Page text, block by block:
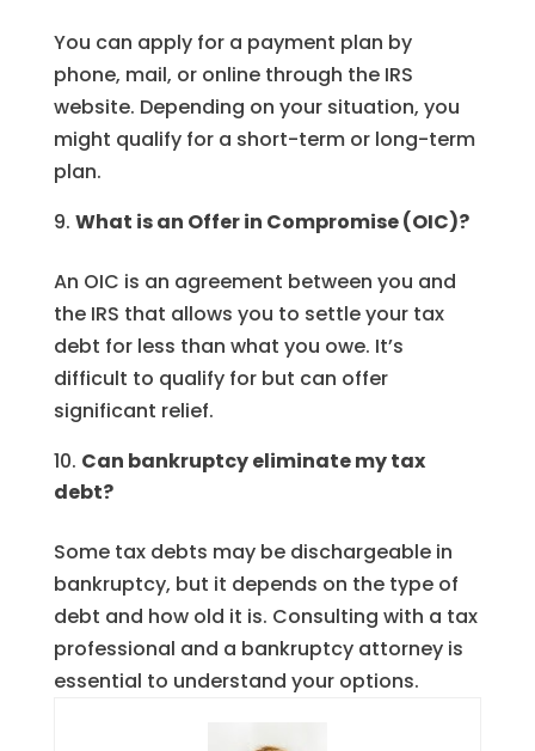
You can apply for a payment plan by
phone, mail, or online through the IRS
website. Depending on your situation, you
might qualify for a short-term or long-term
plan.
What is an Offer in Compromise (OIC)?
An OIC is an agreement between you and
the IRS that allows you to settle your tax
debt for less than what you owe. It’s
difficult to qualify for but can offer
significant relief.
Can bankruptcy eliminate my tax
debt?
Some tax debts may be dischargeable in
bankruptcy, but it depends on the type of
debt and how old it is. Consulting with a tax
professional and a bankruptcy attorney is
essential to understand your options.